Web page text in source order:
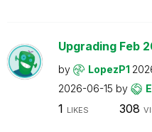
Upgrading Feb
by LopezP1
2026-06-15 by
1 LIKES 308